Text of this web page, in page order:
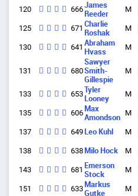
120 666James
Reeder
M
125 671 Charlie
Roshak
M
130 641 Abraham
Hvass
M
131 680
Sawyer
Smith-
Gillespie
M
133 653Tyler
Looney
M
135 606 Max
Amondson
M
137 649 Leo Kuhl M
138 638 Milo Hock M
143 681 Emerson
Stock
M
151 633 Markus
Gutke
M